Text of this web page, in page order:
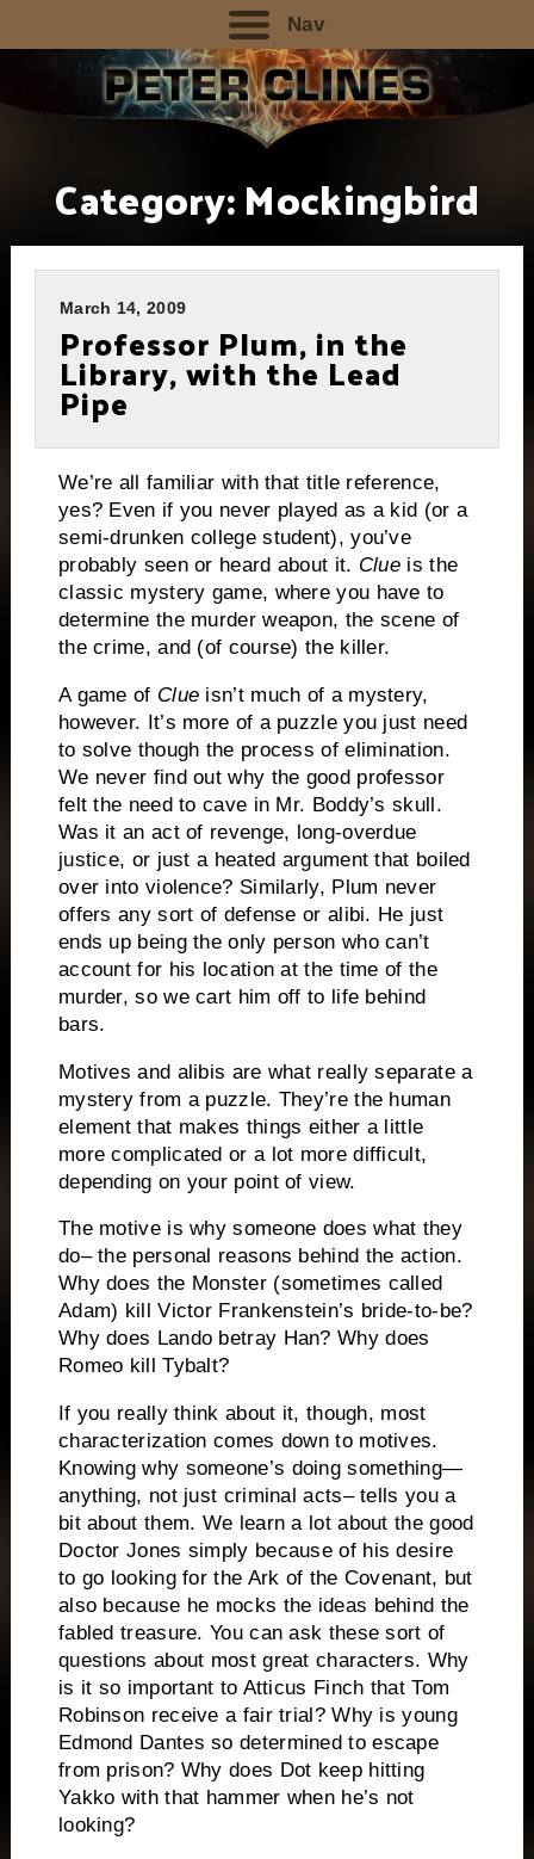
Nav
Category:Mockingbird
March 14, 2009
Professor Plum, in the
Library, with the Lead
Pipe
We’re all familiar with that title reference,
yes? Even if you never played as a kid (or a
semi-drunken college student), you’ve
probably seen or heard about it. Clue is the
classic mystery game, where you have to
determine the murder weapon, the scene of
the crime, and (of course) the killer.
A game of Clue isn’t much of a mystery,
however. It’s more of a puzzle you just need
to solve though the process of elimination.
We never find out why the good professor
felt the need to cave in Mr. Boddy’s skull.
Was it an act of revenge, long-overdue
justice, or just a heated argument that boiled
over into violence? Similarly, Plum never
offers any sort of defense or alibi. He just
ends up being the only person who can’t
account for his location at the time of the
murder, so we cart him off to life behind
bars.
Motives and alibis are what really separate a
mystery from a puzzle. They’re the human
element that makes things either a little
more complicated or a lot more difficult,
depending on your point of view.
The motive is why someone does what they
do– the personal reasons behind the action.
Why does the Monster (sometimes called
Adam) kill Victor Frankenstein’s bride-to-be?
Why does Lando betray Han? Why does
Romeo kill Tybalt?
If you really think about it, though, most
characterization comes down to motives.
Knowing why someone’s doing something—
anything, not just criminal acts– tells you a
bit about them. We learn a lot about the good
Doctor Jones simply because of his desire
to go looking for the Ark of the Covenant, but
also because he mocks the ideas behind the
fabled treasure. You can ask these sort of
questions about most great characters. Why
is it so important to Atticus Finch that Tom
Robinson receive a fair trial?Why is young
Edmond Dantes so determined to escape
from prison? Why does Dot keep hitting
Yakko with that hammer when he’s not
looking?